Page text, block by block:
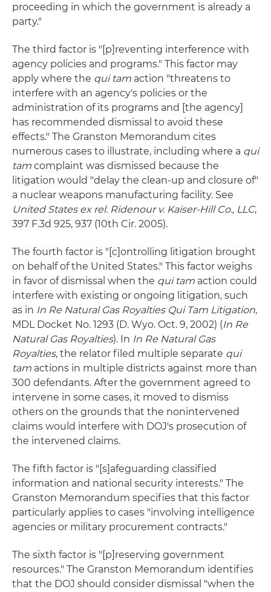
proceeding in which the government is already a
party."
The third factor is "[p]reventing interference with
agency policies and programs." This factor may
apply where the qui tam action "threatens to
interfere with an agency's policies or the
administration of its programs and [the agency]
has recommended dismissal to avoid these
effects." The Granston Memorandum cites
numerous cases to illustrate, including where a qui
tam complaint was dismissed because the
litigation would "delay the clean-up and closure of"
a nuclear weapons manufacturing facility. See
United States ex rel. Ridenour v. Kaiser-Hill Co., LLC,
397 F.3d 925, 937 (10th Cir. 2005).
The fourth factor is "[c]ontrolling litigation brought
on behalf of the United States." This factor weighs
in favor of dismissal when the qui tam action could
interfere with existing or ongoing litigation, such
as in In Re Natural Gas Royalties Qui Tam Litigation,
MDL Docket No. 1293 (D. Wyo. Oct. 9, 2002) (In Re
Natural Gas Royalties). In In Re Natural Gas
Royalties, the relator filed multiple separate qui
tam actions in multiple districts against more than
300 defendants. After the government agreed to
intervene in some cases, it moved to dismiss
others on the grounds that the nonintervened
claims would interfere with DOJ's prosecution of
the intervened claims.
The fifth factor is "[s]afeguarding classified
information and national security interests." The
Granston Memorandum specifies that this factor
particularly applies to cases "involving intelligence
agencies or military procurement contracts."
The sixth factor is "[p]reserving government
resources." The Granston Memorandum identifies
that the DOJ should consider dismissal "when the